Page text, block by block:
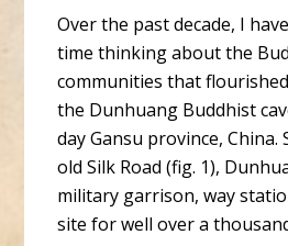
Over the past decade, I
time thinking about the
communities that
the Dunhuang Buddhist
day Gansu province,
old Silk Road (fig. 1),
military garrison, way
site for well over a